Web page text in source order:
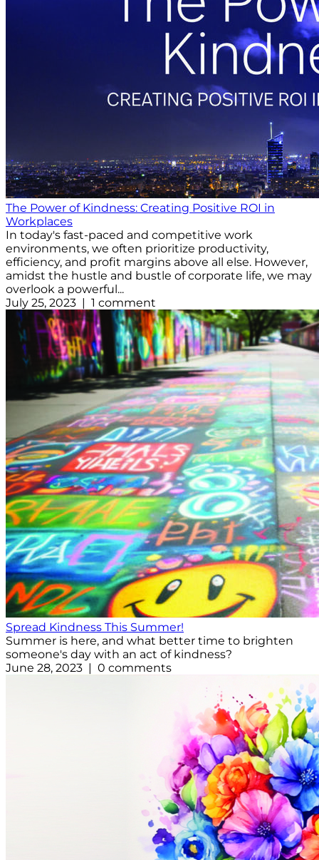
The Power of Kindness: Creating Positive ROI in
Workplaces
In today's fast-paced and competitive work
environments, we often prioritize productivity,
efficiency, and profit margins above all else. However,
amidst the hustle and bustle of corporate life, we may
overlook a powerful...
July 25, 2023 | 1 comment
Spread Kindness This Summer!
Summer is here, and what better time to brighten
someone's day with an act of kindness?
June 28, 2023 | 0 comments